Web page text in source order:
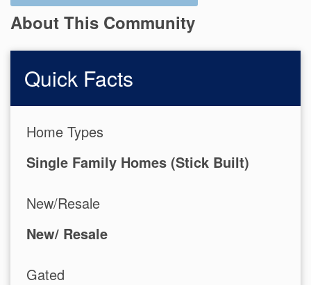
About This Community
Quick Facts
Home Types
Single Family Homes (Stick Built)
New/Resale
New/ Resale
Gated